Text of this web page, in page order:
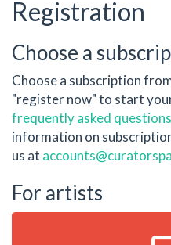
Registration
Choose a
Choose a subscription
"register now" to start
frequently asked
information on
us at
For artists